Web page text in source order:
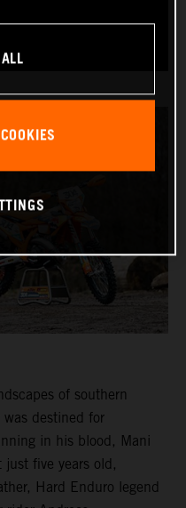
of southern
destined for
in his blood, Mani
five years old,
Hard Enduro legend